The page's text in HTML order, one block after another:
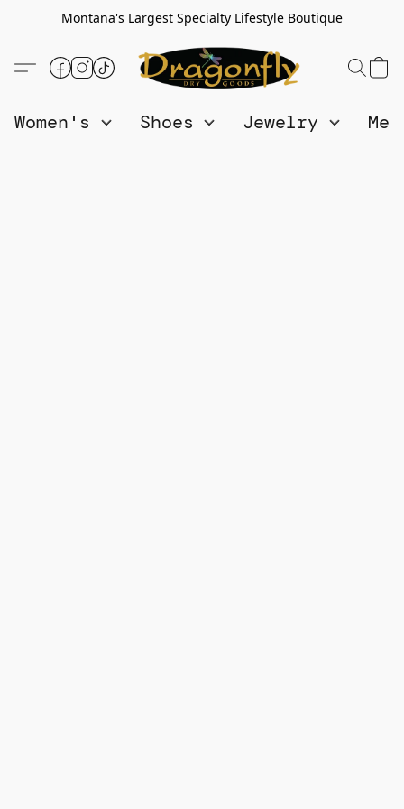
Montana's Largest Specialty Lifestyle Boutique
Women's Shoes Jewelry